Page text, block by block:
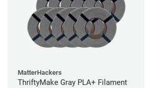
MatterHackers
ThriftyMake Gray PLA+ Filament